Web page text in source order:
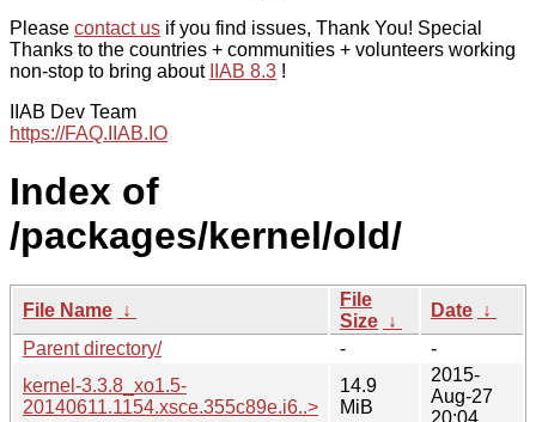
Please contact us if you find issues, Thank You! Special
Thanks to the countries + communities + volunteers working
non-stop to bring about
IIAB 8.3 !
IIAB Dev Team
https://FAQ.IIAB.IO
Index of
/packages/kernel/old/
File Name ↓
File
Size ↓
Date ↓
Parent directory/
-
-
kernel-3.3.8_xo1.5-
20140611.1154.xsce.355c89e.i6..>
14.9
MiB
2015-
Aug-27
20:04